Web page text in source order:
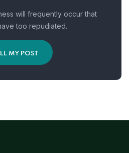
will frequently occur that
too repudiated.
MY POST